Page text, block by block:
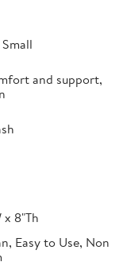
and support,
8"Th
Easy to Use, Non